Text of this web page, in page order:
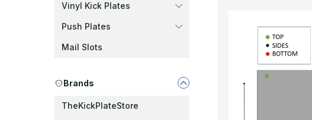
Vinyl Kick Plates
Push Plates
Mail Slots
Brands
TheKickPlateStore